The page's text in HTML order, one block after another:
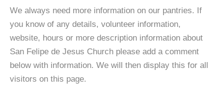
We always need more information on our pantries. If
you know of any details, volunteer information,
website, hours or more description information about
San Felipe de Jesus Church please add a comment
below with information. We will then display this for all
visitors on this page.